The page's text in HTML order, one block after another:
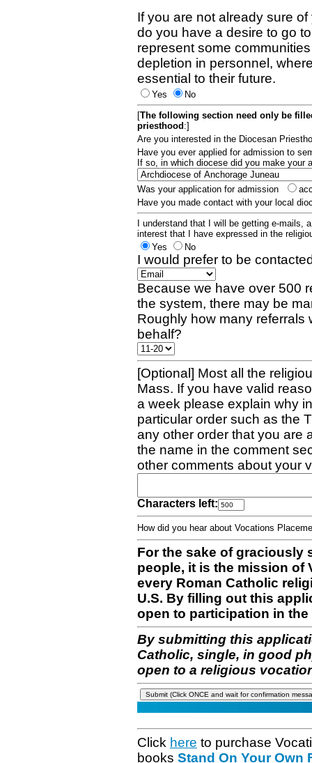
If you are not already sure
do you have a desire to go
represent some
depletion in personnel,
essential to their future.
Yes
No
[The following section need only be
priesthood :]
Are you interested in the Diocesan
Have you ever applied for admission to
If so, in which diocese did you make your
Was your application for admission
Have you made contact with your local
I understand that I will be getting e-mails,
interest that I have expressed in the
Yes
No
I would prefer to be
Because we have over 500
the system, there may be
Roughly how many referrals
behalf?
[Optional] Most all the
Mass. If you have valid
a week please explain why
particular order such as the
any other order that you are
the name in the comment
other comments about your
Characters left:
How did you hear about Vocations
For the sake of graciously
people, it is the mission of
every Roman Catholic
U.S. By filling out this
open to participation in
By submitting this
Catholic, single, in good
open to a religious
Click here to purchase
books Stand On Your Own